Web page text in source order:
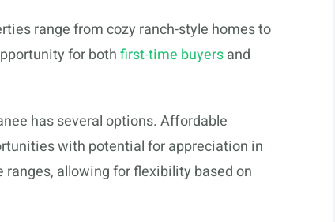
range from cozy ranch-style homes to
for bothfirst-time buyersand
has several options. Affordable
with potential for appreciation in
allowing for flexibility based on